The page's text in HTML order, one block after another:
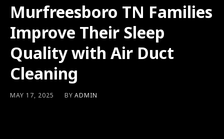
Murfreesboro TN Families
Improve Their Sleep
Quality with Air Duct
Cleaning
MAY 17, 2025 BY ADMIN